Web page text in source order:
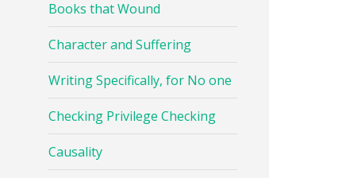
Books that Wound
Character and Suffering
Writing Specifically, for No one
Checking Privilege Checking
Causality